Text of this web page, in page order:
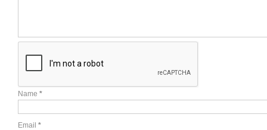
Name *
Email *